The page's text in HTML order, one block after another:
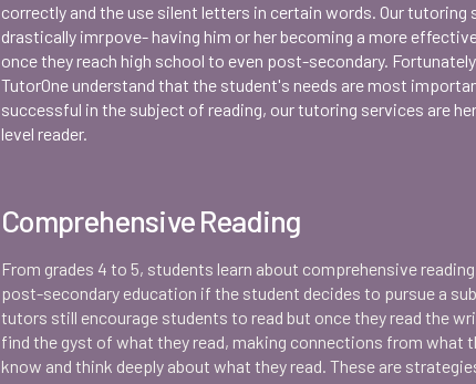
correctly and the use silent letters in certain words. Our tutoring
drastically imrpove- having him or her becoming a more
once they reach high school to even post-secondary.
TutorOne understand that the student's needs are most
successful in the subject of reading, our tutoring services are
level reader.
Comprehensive Reading
From grades 4 to 5, students learn about comprehensive
post-secondary education if the student decides to pursue a
tutors still encourage students to read but once they read the
find the gyst of what they read, making connections from what
know and think deeply about what they read. These are